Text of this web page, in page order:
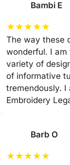
Bambi E
★★★★★
The way these
wonderful. I am
variety of
of informative
tremendously. I
Embroidery
Barb O
★★★★★